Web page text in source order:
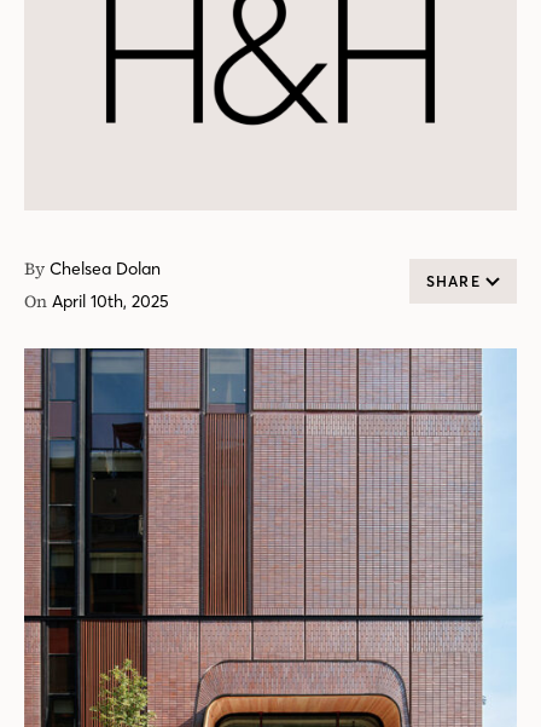
By Chelsea Dolan
On April 10th, 2025
SHARE